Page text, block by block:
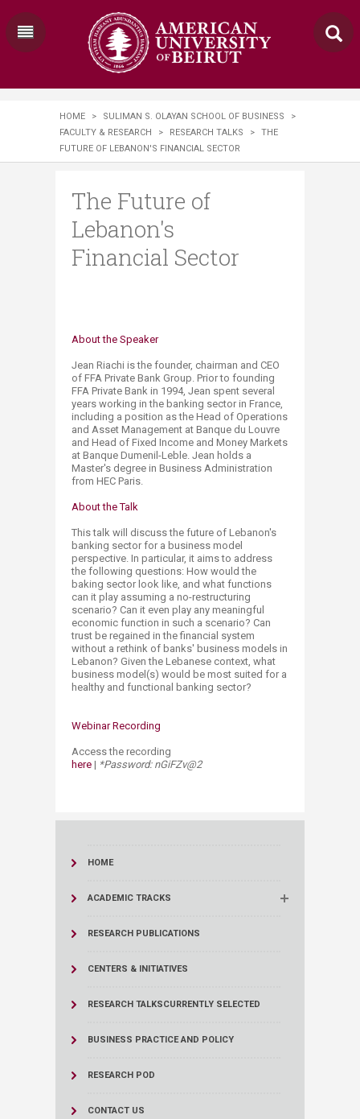
HOME > SULIMAN S. OLAYAN SCHOOL OF BUSINESS
>
FACULTY & RESEARCH
> RESEARCH TALKS >
THE
FUTURE OF LEBANON'S FINANCIAL SECTOR
The Future of
Lebanon's
Financial Sector
About the Speaker
Jean Riachi is the founder, chairman and CEO
of FFA Private Bank Group. Prior to founding
FFA Private Bank in 1994, Jean spent several
years working in the banking sector in France,
including a position as the Head of Operations
and Asset Management at Banque du Louvre
and Head of Fixed Income and Money Markets
at Banque Dumenil-Leble. Jean holds a
Master's degree in Business Administration
from HEC Paris.​
About the Talk
This talk will discuss the future of Lebanon's
banking sector for a business model
perspective. In particular, it aims to address
the following questions: How would the
baking sector look like, and what functions
can it play assuming a no-restructuring
scenario? Can it even play any meaningful
economic function in such a scenario? Can
trust be regained in the financial system
without a rethink of banks' business models in
Lebanon? Given the Lebanese context, what
business model(s) would be most suited for a
healthy and functional banking sector?​
Webinar Recording
Access the recording
here | *Password: nGiFZv@2
HOME
ACADEMIC TRACKS
RESEARCH PUBLICATIONS
CENTERS & INITIATIVES
RESEARCH TALKSCURRENTLY SELECTED
BUSINESS PRACTICE AND POLICY
RESEARCH POD
CONTACT US